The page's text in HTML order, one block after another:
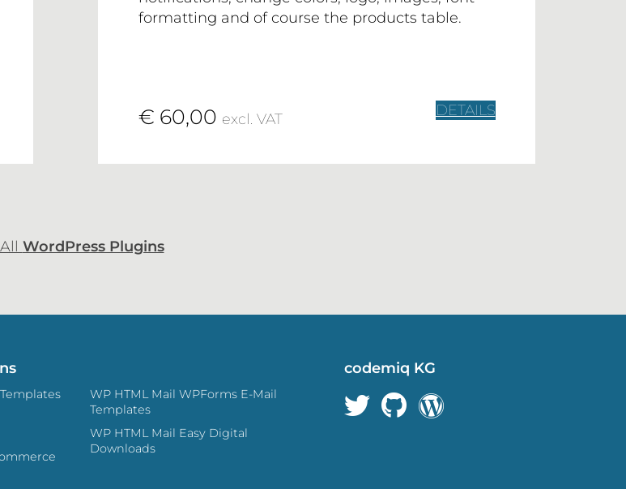
formatting and of course the products table.
€ 60,00 excl. VAT DETAILS
All WordPress Plugins
Email Templates
WP HTML Mail WPForms E-Mail
Templates
WP HTML Mail Easy Digital
Downloads
codemiq KG